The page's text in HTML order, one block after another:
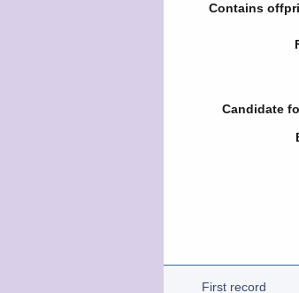
Contains
Candidate
First record